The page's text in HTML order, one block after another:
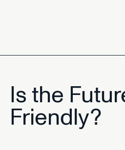
Is the
Friendly?